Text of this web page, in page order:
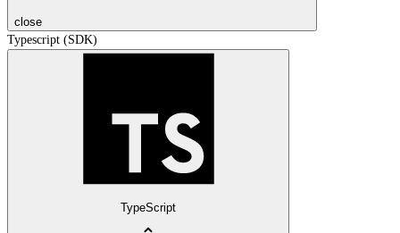
close
Typescript (SDK)
TypeScript